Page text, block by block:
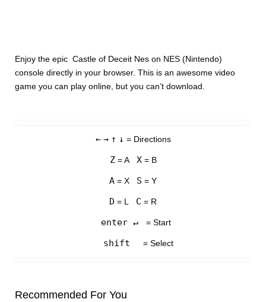
Enjoy the epic Castle of Deceit Nes on NES (Nintendo)
console directly in your browser. This is an awesome video
game you can play online, but you can’t download.
← → ↑ ↓ = Directions
Z= A X= B
A = X S = Y
D = L C = R
enter ↵ = Start
shift = Select
Recommended For You